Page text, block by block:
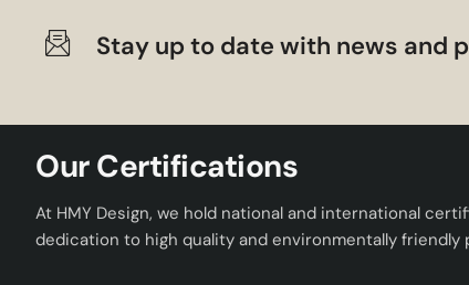
Stay up to date with news and
Our Certifications
At HMY Design, we hold national and international
dedication to high quality and environmentally